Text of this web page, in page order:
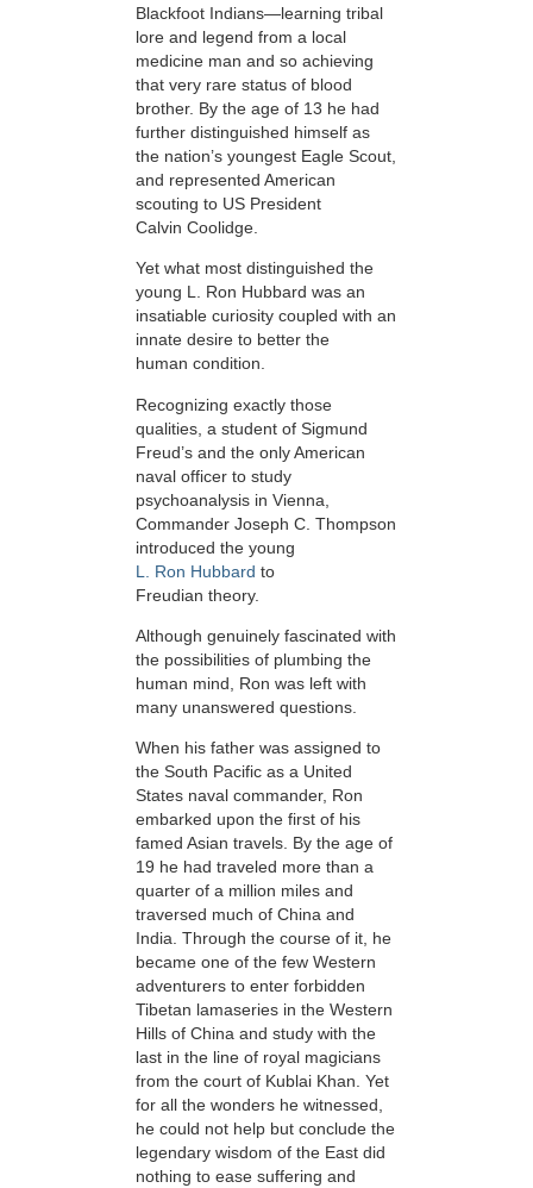
Blackfoot Indians—learning tribal
lore and legend from a local
medicine man and so achieving
that very rare status of blood
brother. By the age of 13 he had
further distinguished himself as
the nation’s youngest Eagle Scout,
and represented American
scouting to US President
Calvin Coolidge.
Yet what most distinguished the
young L. Ron Hubbard was an
insatiable curiosity coupled with an
innate desire to better the
human condition.
Recognizing exactly those
qualities, a student of Sigmund
Freud’s and the only American
naval officer to study
psychoanalysis in Vienna,
Commander Joseph C. Thompson
introduced the young
L. Ron Hubbard to
Freudian theory.
Although genuinely fascinated with
the possibilities of plumbing the
human mind, Ron was left with
many unanswered questions.
When his father was assigned to
the South Pacific as a United
States naval commander, Ron
embarked upon the first of his
famed Asian travels. By the age of
19 he had traveled more than a
quarter of a million miles and
traversed much of China and
India. Through the course of it, he
became one of the few Western
adventurers to enter forbidden
Tibetan lamaseries in the Western
Hills of China and study with the
last in the line of royal magicians
from the court of Kublai Khan. Yet
for all the wonders he witnessed,
he could not help but conclude the
legendary wisdom of the East did
nothing to ease suffering and